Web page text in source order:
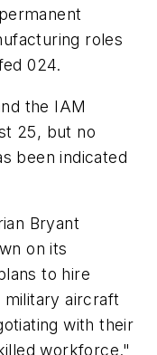
roles
024.
the IAM
25, but no
been indicated
Bryant
on its
to hire
aircraft
with their
workforce."